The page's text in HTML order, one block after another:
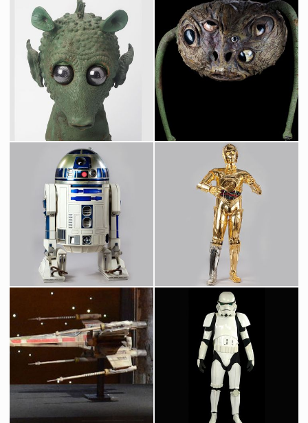
Star Destroyer Original Museum Model built by Magicam
Screenused
Original Saurin Mask fron Star Wars Cantina
Screenused
Greedo Original Mask from Star Wars Cantina
Screenused
Wioslea, Mos Eilsey Landspeeder Dealer, Original Mask
Screenused
Original R2-D2 Droid
Screenused
Protocol Droid C-3PO
Licenced Replica